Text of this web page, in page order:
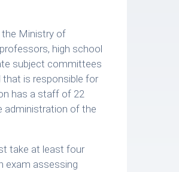
the Ministry of
high school
subject committees
is responsible for
has a staff of 22
administration of the
take at least four
exam assessing